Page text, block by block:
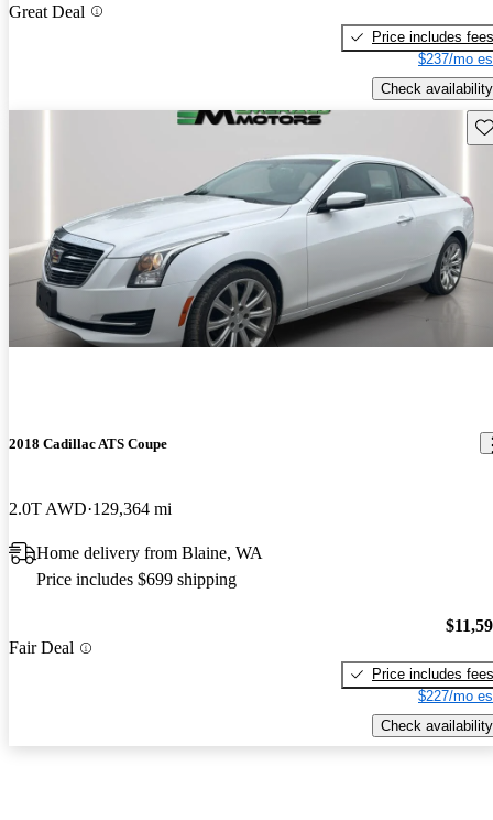
Great Deal
Price includes fees
$237/mo
Check availability
2018 Cadillac ATS Coupe
2.0T AWD 129,364 mi
Home delivery from Blaine, WA
Price includes $699 shipping
Fair Deal
Price includes fees
$227/mo
Check availability